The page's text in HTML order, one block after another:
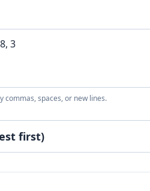
commas, spaces, or new lines.